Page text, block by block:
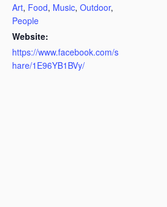
Art, Food, Music, Outdoor,
People
Website:
https://www.facebook.com/s
hare/1E96YB1BVy/